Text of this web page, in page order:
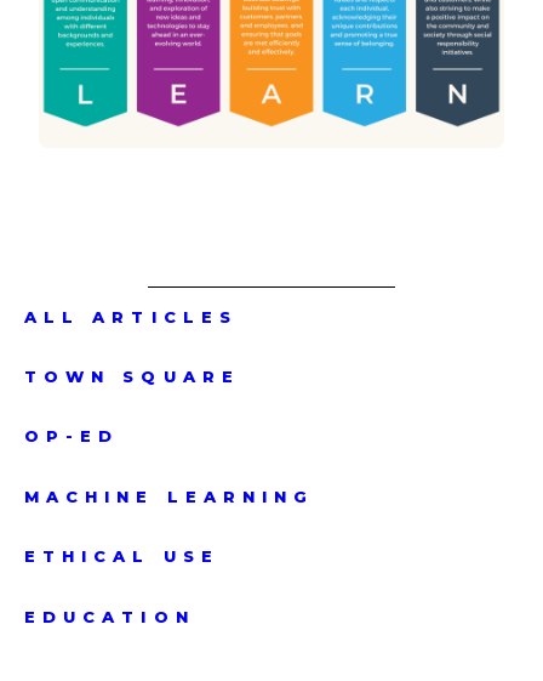
ALL ARTICLES
TOWN SQUARE
OP-ED
MACHINE LEARNING
ETHICAL USE
EDUCATION